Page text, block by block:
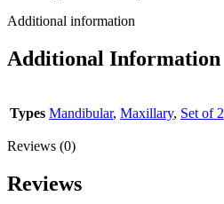
Additional information
Additional Information
Types Mandibular, Maxillary, Set of 2
Reviews (0)
Reviews